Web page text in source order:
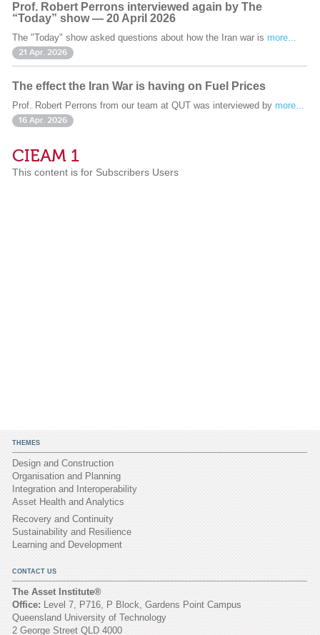
Prof. Robert Perrons interviewed again by The
“Today” show — 20 April 2026
The "Today" show asked questions about how the Iran war is more...
21 Apr. 2026
The effect the Iran War is having on Fuel Prices
Prof. Robert Perrons from our team at QUT was interviewed by more...
16 Apr. 2026
CIEAM 1
This content is for Subscribers Users
THEMES
Design and Construction
Organisation and Planning
Integration and Interoperability
Asset Health and Analytics
Recovery and Continuity
Sustainability and Resilience
Learning and Development
CONTACT US
The Asset Institute®
Office: Level 7, P716, P Block, Gardens Point Campus
Queensland University of Technology
2 George Street QLD 4000